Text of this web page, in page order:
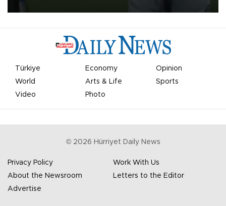
Türkiye Economy
Opinion
World
Arts & Life
Sports
Video
Photo
© 2026 Hürriyet Daily News
Privacy Policy
Work With Us
About the Newsroom
Letters to the Editor
Advertise